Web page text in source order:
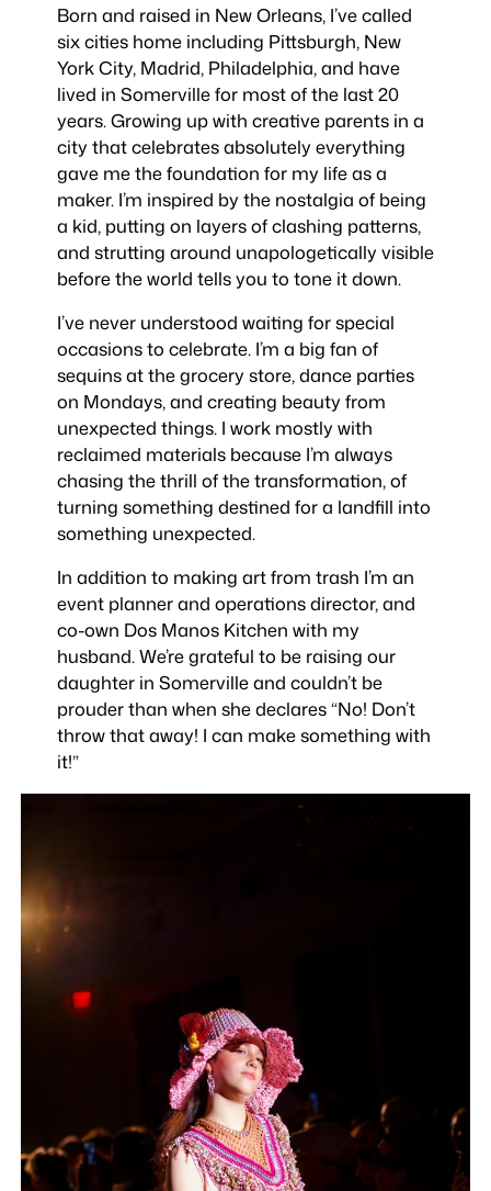
Born and raised in New Orleans, I’ve called
six cities home including Pittsburgh, New
York City, Madrid, Philadelphia, and have
lived in Somerville for most of the last 20
years. Growing up with creative parents in a
city that celebrates absolutely everything
gave me the foundation for my life as a
maker. I’m inspired by the nostalgia of being
a kid, putting on layers of clashing patterns,
and strutting around unapologetically visible
before the world tells you to tone it down.
I’ve never understood waiting for special
occasions to celebrate. I’m a big fan of
sequins at the grocery store, dance parties
on Mondays, and creating beauty from
unexpected things. I work mostly with
reclaimed materials because I’m always
chasing the thrill of the transformation, of
turning something destined for a landfill into
something unexpected.
In addition to making art from trash I’m an
event planner and operations director, and
co-own Dos Manos Kitchen with my
husband. We’re grateful to be raising our
daughter in Somerville and couldn’t be
prouder than when she declares “No! Don’t
throw that away! I can make something with
it!”